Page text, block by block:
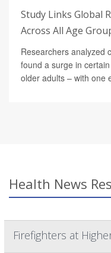
Study Links Global
Across All Age
Researchers analyzed
found a surge in
older adults – with one
Health News
Firefighters at